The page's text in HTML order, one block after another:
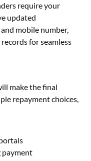
require your
updated
mobile number,
for seamless
make the final
repayment choices,
payment